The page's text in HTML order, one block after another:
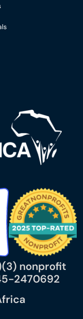
nonprofit
2470692